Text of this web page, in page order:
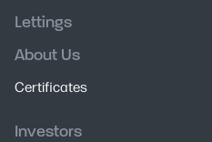
Lettings
About Us
Certificates
Investors